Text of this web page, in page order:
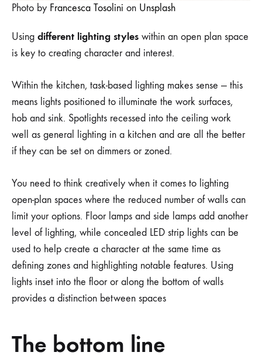
Photo by Francesca Tosolini on Unsplash
Using different lighting styles within an open plan space
is key to creating character and interest.
Within the kitchen, task-based lighting makes sense — this
means lights positioned to illuminate the work surfaces,
hob and sink. Spotlights recessed into the ceiling work
well as general lighting in a kitchen and are all the better
if they can be set on dimmers or zoned.
You need to think creatively when it comes to lighting
open-plan spaces where the reduced number of walls can
limit your options. Floor lamps and side lamps add another
level of lighting, while concealed LED strip lights can be
used to help create a character at the same time as
defining zones and highlighting notable features. Using
lights inset into the floor or along the bottom of walls
provides a distinction between spaces
The bottom line